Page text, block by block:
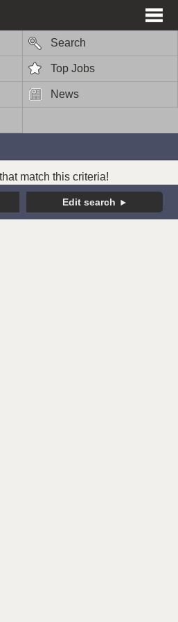
Search
Top Jobs
News
match this criteria!
Edit search